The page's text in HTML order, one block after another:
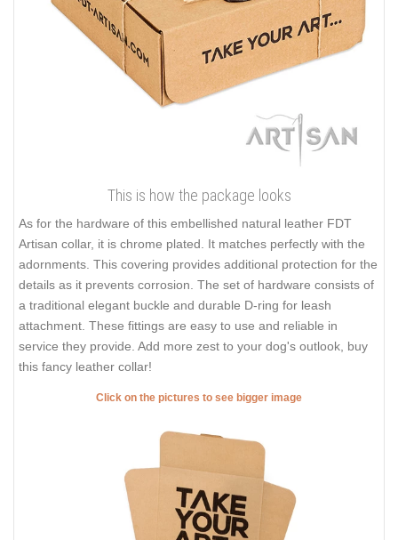
This is how the package looks
As for the hardware of this embellished natural leather FDT
Artisan collar, it is chrome plated. It matches perfectly with the
adornments. This covering provides additional protection for the
details as it prevents corrosion. The set of hardware consists of
a traditional elegant buckle and durable D-ring for leash
attachment. These fittings are easy to use and reliable in
service they provide. Add more zest to your dog's outlook, buy
this fancy leather collar!
Click on the pictures to see bigger image